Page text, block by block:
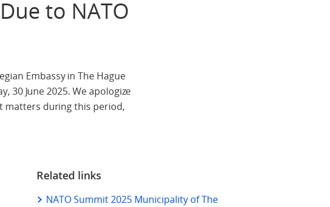
to NATO
Embassy in The Hague
30 June 2025. We apologize
matters during this period,
Related links
NATO Summit 2025 Municipality of The